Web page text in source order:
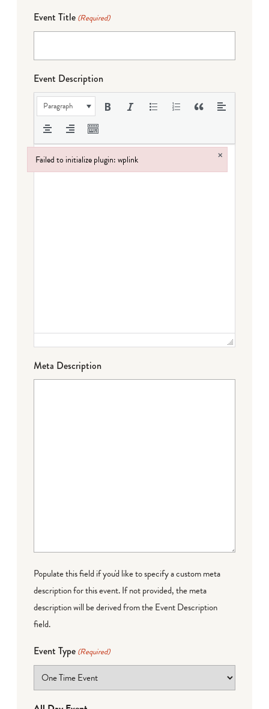
Event Title (Required)
Event Description
Paragraph
Meta Description
Populate this field if you'd like to specify a custom meta
description for this event. If not provided, the meta
description will be derived from the Event Description
field.
Event Type (Required)
Failed to initialize plugin: wplink ×
Failed to initialize plugin: wplink